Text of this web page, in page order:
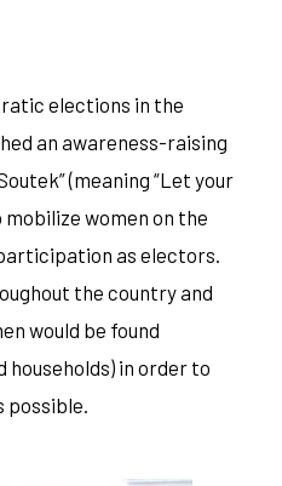
elections in the
an awareness-raising
(meaning “Let your
mobilize women on the
as electors.
the country and
would be found
in order to
possible.